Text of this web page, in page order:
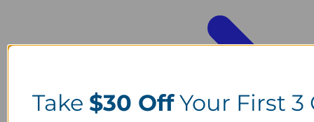
Take $30 OffYour First 3